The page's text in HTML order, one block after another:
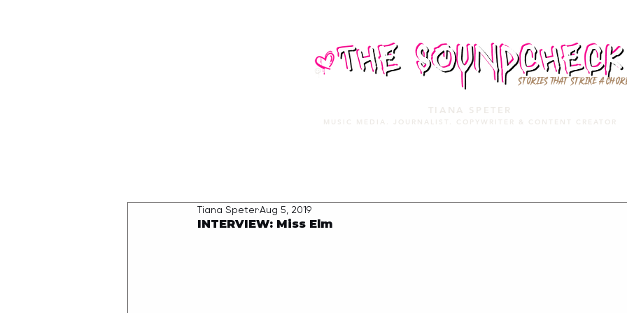
STORIES THAT STRIKE A
TIANA SPETER
MUSIC MEDIA. JOURNALIST. COPYWRITER & CONTENT CREATOR
INTERVIEW: Miss Elm
Tiana SpeterAug 5, 2019